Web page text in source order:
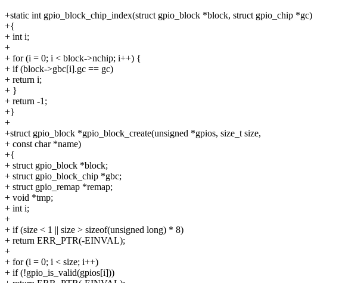
+static int gpio_block_chip_index(struct gpio_block *block, struct gpio_chip *gc)
+{
+ int i;
+
+ for (i = 0; i < block->nchip; i++) {
+ if (block->gbc[i].gc == gc)
+ return i;
+ }
+ return -1;
+}
+
+struct gpio_block *gpio_block_create(unsigned *gpios, size_t size,
+ const char *name)
+{
+ struct gpio_block *block;
+ struct gpio_block_chip *gbc;
+ struct gpio_remap *remap;
+ void *tmp;
+ int i;
+
+ if (size < 1 || size > sizeof(unsigned long) * 8)
+ return ERR_PTR(-EINVAL);
+
+ for (i = 0; i < size; i++)
+ if (!gpio_is_valid(gpios[i]))